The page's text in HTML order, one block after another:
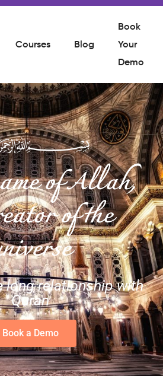
Courses Blog
Book
Your
Demo
of Allah,
of the
long relationship with
Quran
Book a Demo